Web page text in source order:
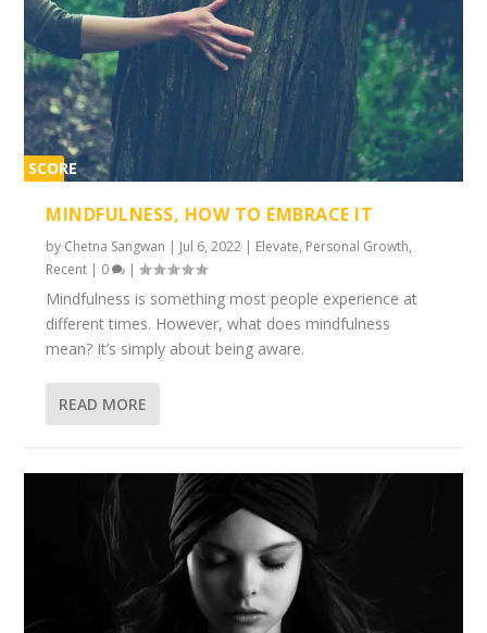
SCORE
MINDFULNESS, HOW TO EMBRACE IT
by Chetna Sangwan | Jul 6, 2022 | Elevate, Personal Growth,
Recent | 0 |
Mindfulness is something most people experience at
different times. However, what does mindfulness
mean? It’s simply about being aware.
READ MORE